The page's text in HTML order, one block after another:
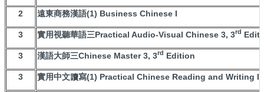
2 遠東商務漢語(1) Business Chinese I
3 實用視聽華語三Practical Audio-Visual Chinese 3, 3rd
3 漢語大師三Chinese Master 3, 3rd Edition
3 實用中文讀寫(1) Practical Chinese Reading and Writing I